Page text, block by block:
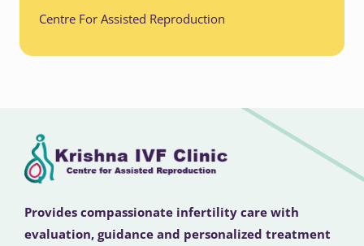
Centre For Assisted Reproduction
Provides compassionate infertility care with
evaluation, guidance and personalized treatment